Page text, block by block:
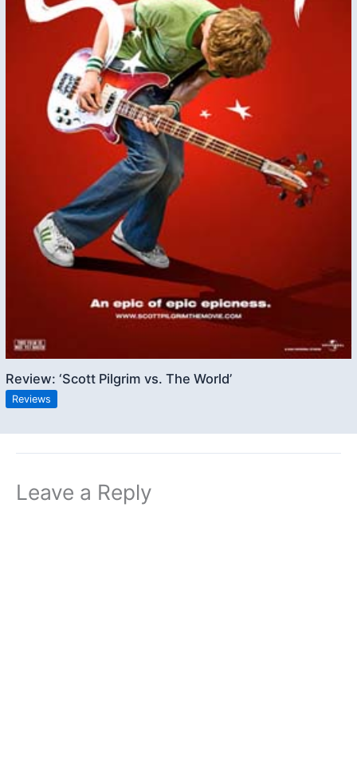
Review: ‘Scott Pilgrim vs. The World’
Reviews
Leave a Reply